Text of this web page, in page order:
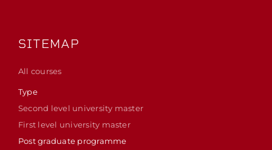
SITEMAP
All courses
Type
Second level university master
First level university master
Post graduate programme